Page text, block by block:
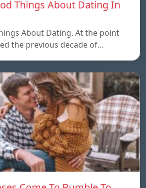
Things About Dating In
About Dating. At the point
the previous decade of…